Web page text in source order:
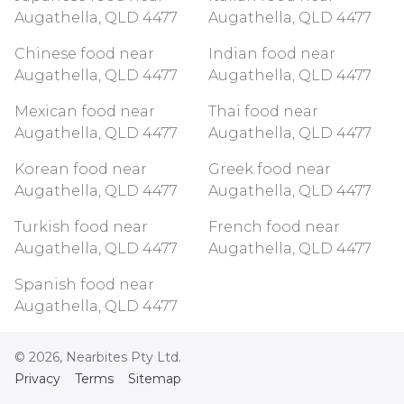
Augathella, QLD 4477
Augathella, QLD 4477
Chinese food near
Augathella, QLD 4477
Indian food near
Augathella, QLD 4477
Mexican food near
Augathella, QLD 4477
Thai food near
Augathella, QLD 4477
Korean food near
Augathella, QLD 4477
Greek food near
Augathella, QLD 4477
Turkish food near
Augathella, QLD 4477
French food near
Augathella, QLD 4477
Spanish food near
Augathella, QLD 4477
© 2026, Nearbites Pty Ltd.
Privacy
Terms Sitemap